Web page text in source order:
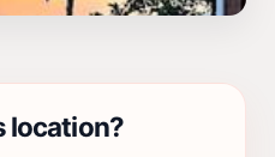
location?